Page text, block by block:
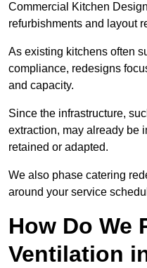
Commercial Kitchen
refurbishments and layout
As existing kitchens often
compliance, redesigns
and capacity.
Since the infrastructure,
extraction, may already be
retained or adapted.
We also phase catering
around your service
How Do We
Ventilation